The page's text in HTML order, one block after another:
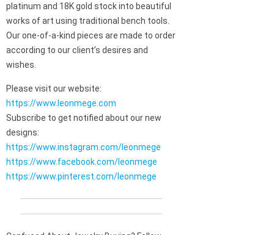
platinum and 18K gold stock into beautiful
works of art using traditional bench tools.
Our one-of-a-kind pieces are made to order
according to our client’s desires and
wishes.
Please visit our website:
https://www.leonmege.com
Subscribe to get notified about our new
designs:
https://www.instagram.com/leonmege
https://www.facebook.com/leonmege
https://www.pinterest.com/leonmege